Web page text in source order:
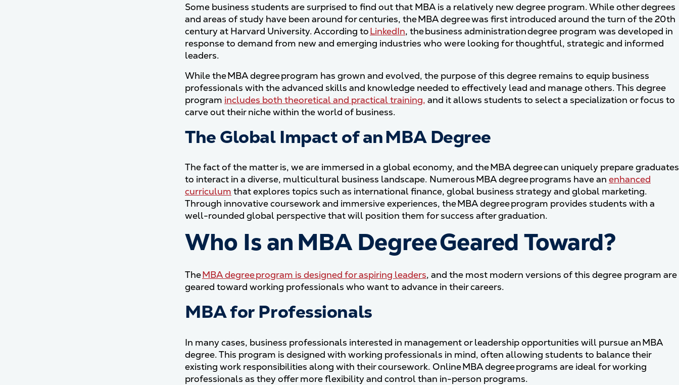
Some business students are surprised to find out that MBA is a relatively new degree program. While other degrees
and areas of study have been around for centuries, the MBA degree was first introduced around the turn of the 20th
century at Harvard University. According toLinkedIn, the business administration degree program was developed in
response to demand from new and emerging industries who were looking for thoughtful, strategic and informed
leaders.
While the MBA degree program has grown and evolved, the purpose of this degree remains to equip business
professionals with the advanced skills and knowledge needed to effectively lead and manage others. This degree
program includes both theoretical and practical training, and it allows students to select a specialization or focus to
carve out their niche within the world of business.
The Global Impact of an MBA Degree
The fact of the matter is, we are immersed in a global economy, and the MBA degree can uniquely prepare graduates
to interact in a diverse, multicultural business landscape. Numerous MBA degree programs have an enhanced
curriculum that explores topics such as international finance, global business strategy and global marketing.
Through innovative coursework and immersive experiences, the MBA degree program provides students with a
well-rounded global perspective that will position them for success after graduation.
Who Is an MBA Degree Geared Toward?
TheMBA degree program is designed for aspiring leaders, and the most modern versions of this degree program are
geared toward working professionals who want to advance in their careers.
MBA for Professionals
In many cases, business professionals interested in management or leadership opportunities will pursue an MBA
degree. This program is designed with working professionals in mind, often allowing students to balance their
existing work responsibilities along with their coursework. Online MBA degree programs are ideal for working
professionals as they offer more flexibility and control than in-person programs.